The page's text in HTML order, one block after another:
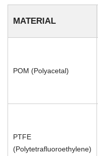
MATERIAL
POM (Polyacetal)
PTFE
(Polytetrafluoroethylene)